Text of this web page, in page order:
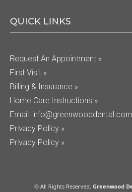
QUICK LINKS
Request An Appointment »
First Visit »
Billing & Insurance »
Home Care Instructions »
Email: info@greenwooddental.com
Privacy Policy »
Privacy Policy »
© All Rights Reserved. Greenwood